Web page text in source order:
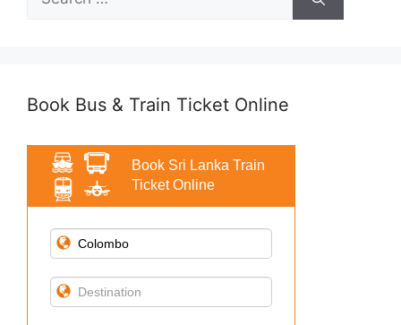
for:
Book Bus & Train Ticket Online
Book Sri Lanka Train
Ticket Online